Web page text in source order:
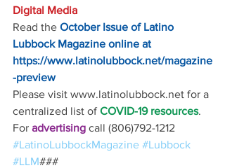
Digital Media
Read the October Issue of Latino
Lubbock Magazine online at
https://www.latinolubbock.net/magazine
-preview
Please visit www.latinolubbock.net for a
centralized list of COVID-19 resources.
For advertising call (806)792-1212
#LatinoLubbockMagazine #Lubbock
#LLM###